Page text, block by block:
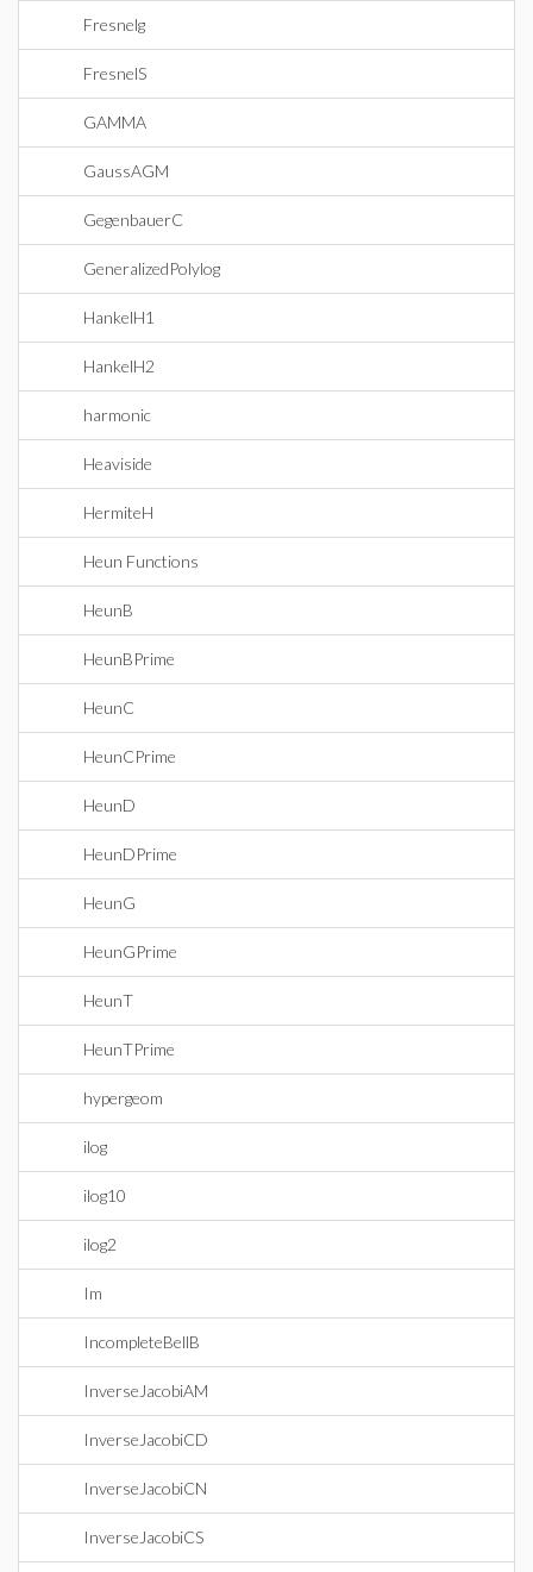
Fresnelg
FresnelS
GAMMA
GaussAGM
GegenbauerC
GeneralizedPolylog
HankelH1
HankelH2
harmonic
Heaviside
HermiteH
Heun Functions
HeunB
HeunBPrime
HeunC
HeunCPrime
HeunD
HeunDPrime
HeunG
HeunGPrime
HeunT
HeunTPrime
hypergeom
ilog
ilog10
ilog2
Im
IncompleteBellB
InverseJacobiAM
InverseJacobiCD
InverseJacobiCN
InverseJacobiCS